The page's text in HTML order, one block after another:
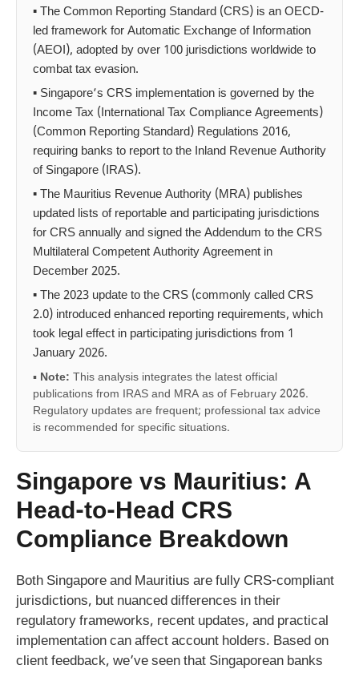
▪ The Common Reporting Standard (CRS) is an OECD-
led framework for Automatic Exchange of Information
(AEOI), adopted by over 100 jurisdictions worldwide to
combat tax evasion.
▪ Singapore’s CRS implementation is governed by the
Income Tax (International Tax Compliance Agreements)
(Common Reporting Standard) Regulations 2016,
requiring banks to report to the Inland Revenue Authority
of Singapore (IRAS).
▪ The Mauritius Revenue Authority (MRA) publishes
updated lists of reportable and participating jurisdictions
for CRS annually and signed the Addendum to the CRS
Multilateral Competent Authority Agreement in
December 2025.
▪ The 2023 update to the CRS (commonly called CRS
2.0) introduced enhanced reporting requirements, which
took legal effect in participating jurisdictions from 1
January 2026.
▪ Note: This analysis integrates the latest official
publications from IRAS and MRA as of February 2026.
Regulatory updates are frequent; professional tax advice
is recommended for specific situations.
Singapore vs Mauritius: A
Head-to-Head CRS
Compliance Breakdown
Both Singapore and Mauritius are fully CRS-compliant
jurisdictions, but nuanced differences in their
regulatory frameworks, recent updates, and practical
implementation can affect account holders. Based on
client feedback, we’ve seen that Singaporean banks